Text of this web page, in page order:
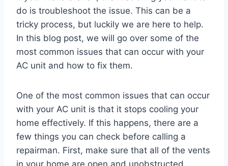
do is troubleshoot the issue. This can be a
tricky process, but luckily we are here to help.
In this blog post, we will go over some of the
most common issues that can occur with your
AC unit and how to fix them.
One of the most common issues that can occur
with your AC unit is that it stops cooling your
home effectively. If this happens, there are a
few things you can check before calling a
repairman. First, make sure that all of the vents